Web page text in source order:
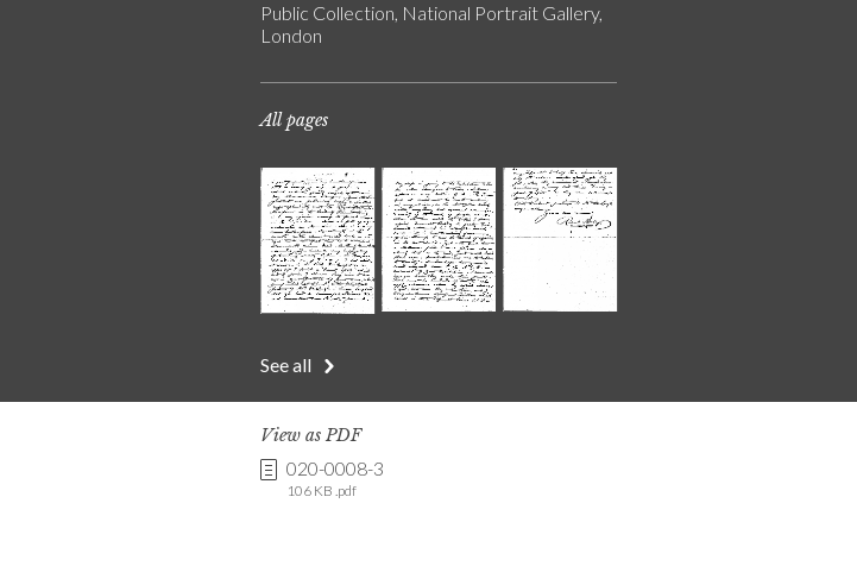
Public Collection, National Portrait Gallery,
London
All pages
See all
View as PDF
020-0008-3
106 KB .pdf